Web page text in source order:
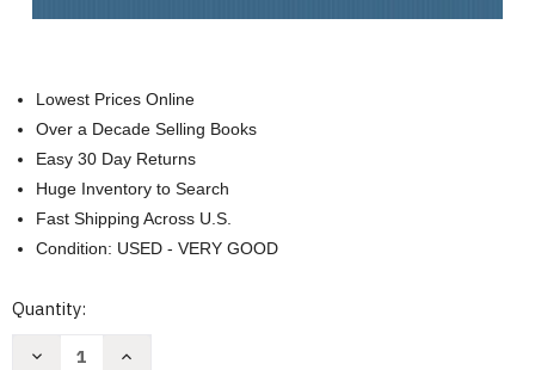
Lowest Prices Online
Over a Decade Selling Books
Easy 30 Day Returns
Huge Inventory to Search
Fast Shipping Across U.S.
Condition: USED - VERY GOOD
Current
Quantity:
Decrease
Increase